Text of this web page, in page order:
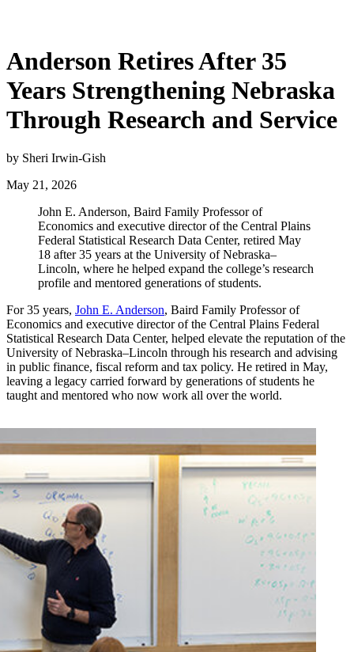
Anderson Retires After 35
Years Strengthening Nebraska
Through Research and Service
by Sheri Irwin-Gish
May 21, 2026
John E. Anderson, Baird Family Professor of
Economics and executive director of the Central Plains
Federal Statistical Research Data Center, retired May
18 after 35 years at the University of Nebraska–
Lincoln, where he helped expand the college’s research
profile and mentored generations of students.
For 35 years, John E. Anderson, Baird Family Professor of
Economics and executive director of the Central Plains Federal
Statistical Research Data Center, helped elevate the reputation of the
University of Nebraska–Lincoln through his research and advising
in public finance, fiscal reform and tax policy. He retired in May,
leaving a legacy carried forward by generations of students he
taught and mentored who now work all over the world.